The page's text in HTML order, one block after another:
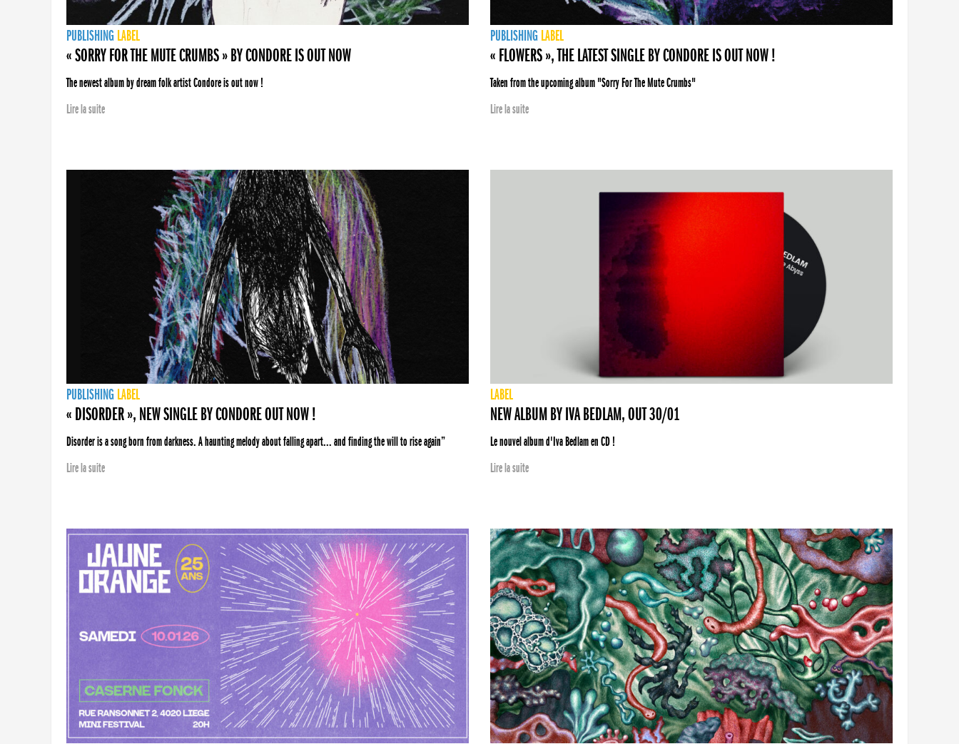
PUBLISHING LABEL
« SORRY FOR THE MUTE CRUMBS » BY CONDORE IS OUT NOW
The newest album by dream folk artist Condore is out now !
Lire la suite
PUBLISHING LABEL
« FLOWERS », THE LATEST SINGLE BY CONDORE IS OUT NOW !
Taken from the upcoming album "Sorry For The Mute Crumbs"
Lire la suite
PUBLISHING LABEL
« DISORDER », NEW SINGLE BY CONDORE OUT NOW !
Disorder is a song born from darkness. A haunting melody about falling apart... and finding the will to rise again”
Lire la suite
LABEL
NEW ALBUM BY IVA BEDLAM, OUT 30/01
Le nouvel album d'Iva Bedlam en CD !
Lire la suite